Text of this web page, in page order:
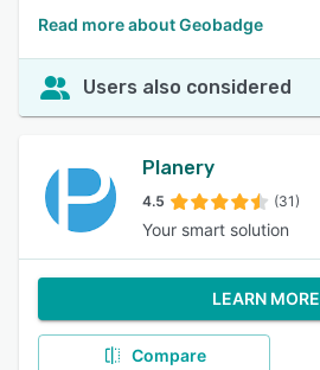
Read more about Geobadge
Users also considered
Planery
4.5 (31)
Your smart solution
LEARN MORE
Compare